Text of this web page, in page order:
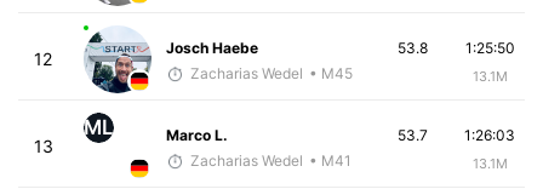
12
Josch Haebe
Zacharias Wedel • M45
1:25:50
13.1M
53.8
13
ML
Marco L.
Zacharias Wedel • M41
1:26:03
13.1M
53.7